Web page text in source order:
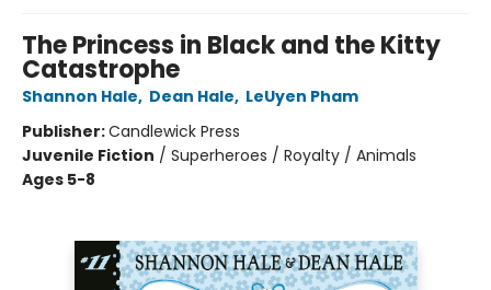
The Princess in Black and the Kitty
Catastrophe
Shannon Hale, Dean Hale, LeUyen Pham
Publisher:Candlewick Press
Juvenile Fiction / Superheroes / Royalty / Animals
Ages 5-8